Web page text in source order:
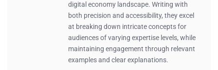
digital economy landscape. Writing with
both precision and accessibility, they excel
at breaking down intricate concepts for
audiences of varying expertise levels, while
maintaining engagement through relevant
examples and clear explanations.